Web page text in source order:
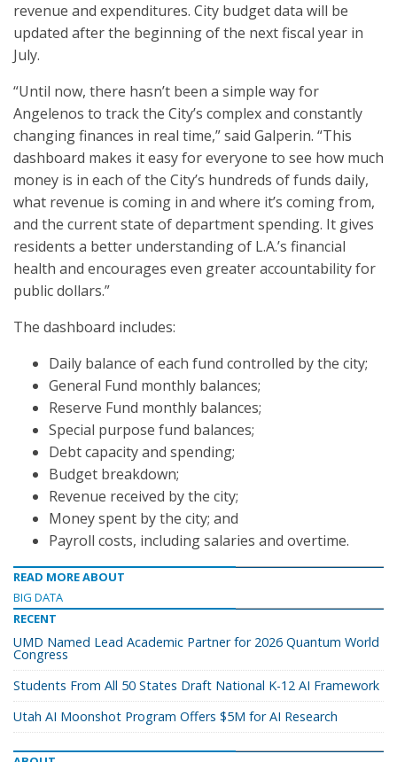
revenue and expenditures. City budget data will be
updated after the beginning of the next fiscal year in
July.
“Until now, there hasn’t been a simple way for
Angelenos to track the City’s complex and constantly
changing finances in real time,” said Galperin. “This
dashboard makes it easy for everyone to see how much
money is in each of the City’s hundreds of funds daily,
what revenue is coming in and where it’s coming from,
and the current state of department spending. It gives
residents a better understanding of L.A.’s financial
health and encourages even greater accountability for
public dollars.”
The dashboard includes:
Daily balance of each fund controlled by the city;
General Fund monthly balances;
Reserve Fund monthly balances;
Special purpose fund balances;
Debt capacity and spending;
Budget breakdown;
Revenue received by the city;
Money spent by the city; and
Payroll costs, including salaries and overtime.
READ MORE ABOUT
BIG DATA
RECENT
UMD Named Lead Academic Partner for 2026 Quantum World
Congress
Students From All 50 States Draft National K-12 AI Framework
Utah AI Moonshot Program Offers $5M for AI Research